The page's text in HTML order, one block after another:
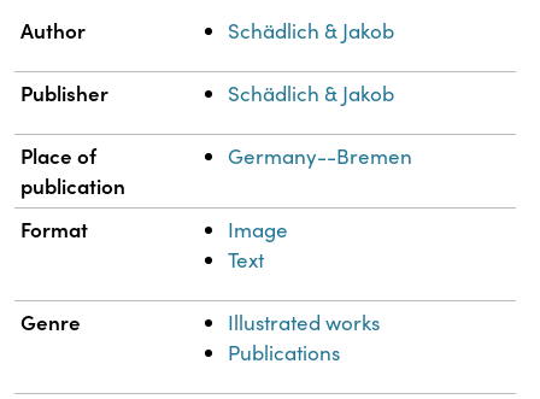
Property
Author Schädlich & Jakob
Publisher Schädlich & Jakob
Place of
publication
Germany--Bremen
Format
Image
Text
Genre
Illustrated works
Publications